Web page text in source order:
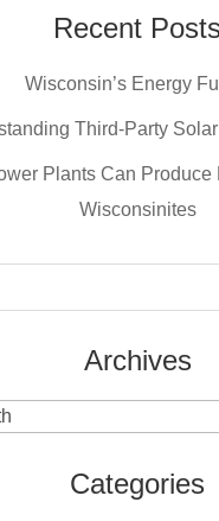
erRecent Posts
Wisconsin’s Energy
Third-Party
Plants Can Produce
Wisconsinites
Archives
Categories